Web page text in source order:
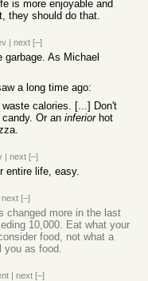
is more enjoyable and
they should do that.
| next [–]
As Michael
a long time ago:
calories. [...] Don't
candy. Or an inferiorhot
| next [–]
entire life, easy.
next [–]
changed more in the last
10,000. Eat what your
food, not what a
you as food.
| next [–]